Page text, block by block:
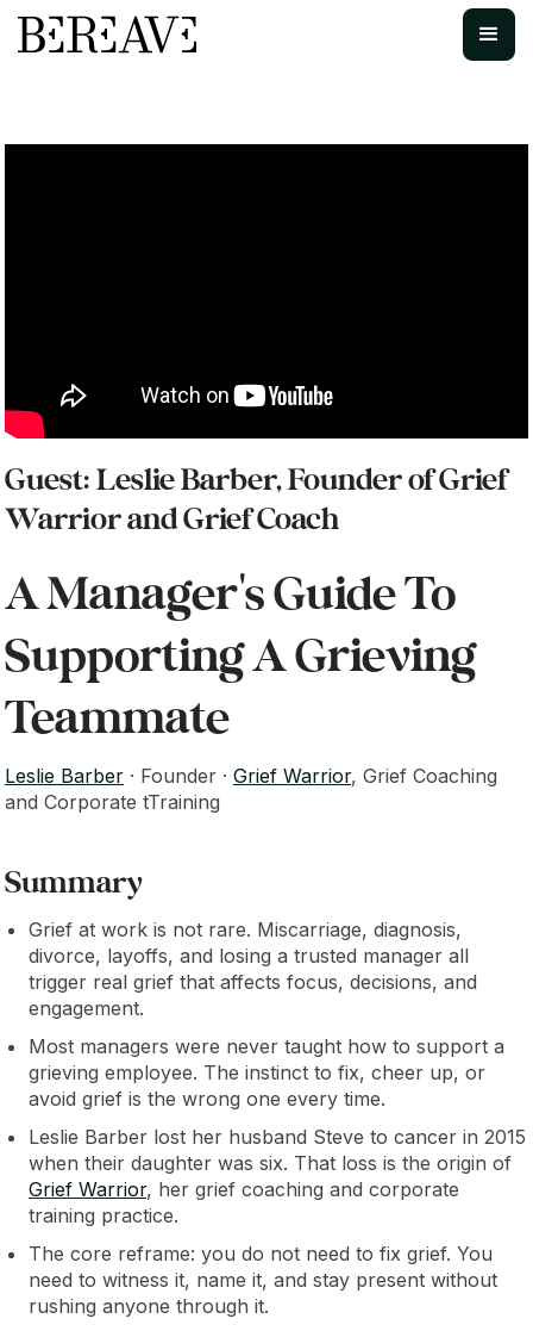
Guest: Leslie Barber, Founder of Grief
Warrior and Grief Coach
A Manager's Guide To
Supporting A Grieving
Teammate
Leslie Barber · Founder · Grief Warrior, Grief Coaching
and Corporate tTraining
Summary
Grief at work is not rare. Miscarriage, diagnosis,
divorce, layoffs, and losing a trusted manager all
trigger real grief that affects focus, decisions, and
engagement.
Most managers were never taught how to support a
grieving employee. The instinct to fix, cheer up, or
avoid grief is the wrong one every time.
Leslie Barber lost her husband Steve to cancer in 2015
when their daughter was six. That loss is the origin of
Grief Warrior, her grief coaching and corporate
training practice.
The core reframe: you do not need to fix grief. You
need to witness it, name it, and stay present without
rushing anyone through it.